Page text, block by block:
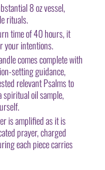
8 oz vessel,
rituals.
time of 40 hours, it
your intentions.
comes complete with
setting guidance,
relevant Psalms to
spiritual oil sample,
is amplified as it is
prayer, charged
each piece carries